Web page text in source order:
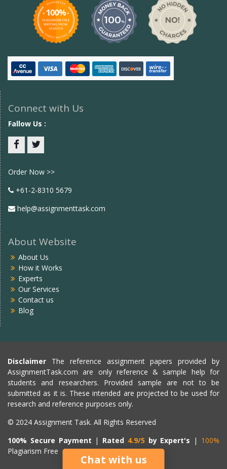
Connect with Us
Fallow Us :
Order Now >>
+61-2-8310 5679
help@assignmenttask.com
About Website
About Us
How it Works
Experts
Our Services
Contact us
Blog
Disclaimer The reference assignment papers provided by
AssignmentTask.com are only reference & sample help for
students and researchers. Provided sample are not to be
submitted as it is. These intended are projected to be used for
research and reference purposes only.
© 2024 Assignment Task. All Rights Reserved
100% Secure Payment | Rated 4.9/5 by Expert's | 100%
Plagiarism Free
Chat with us